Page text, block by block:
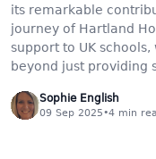
its remarkable
journey of Hartland
support to UK
beyond just providing
Sophie English
09 Sep 2025•4 min